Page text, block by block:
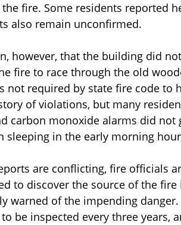
fire. Some residents reported
also remain unconfirmed.
however, that the building did
fire to race through the old
not required by state fire code to
of violations, but many
carbon monoxide alarms did
sleeping in the early morning
are conflicting, fire officials
to discover the source of the
warned of the impending
be inspected every three years,